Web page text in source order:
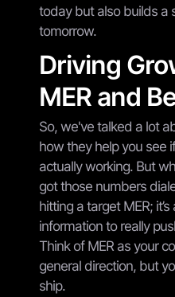
today but also builds a
tomorrow.
Driving
MER and
So, we've talked a lot
how they help you see
actually working. But
got those numbers
hitting a target MER;
information to really
Think of MER as your
general direction, but
ship.